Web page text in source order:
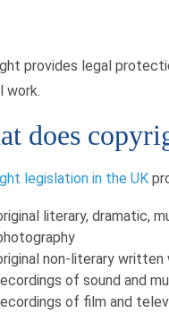
provides legal
work.
does
legislation in the UK
literary, dramatic,
non-literary
of sound and
of film and